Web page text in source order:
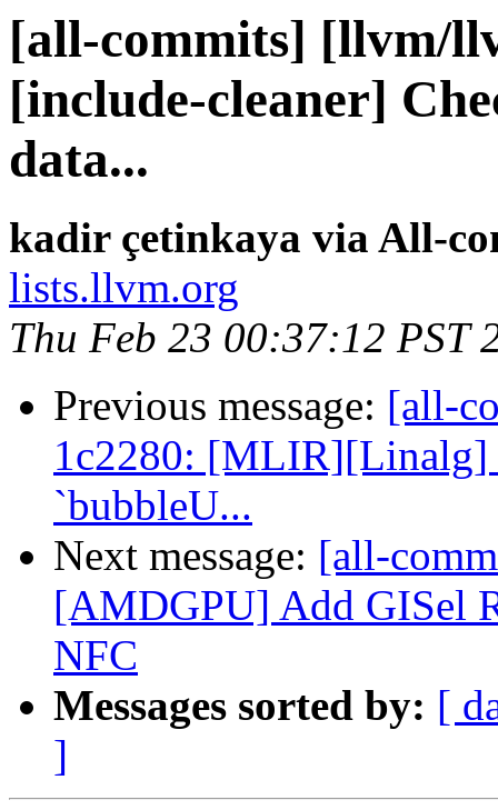
[all-commits] [llvm/
[include-cleaner]
data...
kadir çetinkaya via All-
lists.llvm.org
Thu Feb 23 00:37:12 PST
Previous message: [all-
1c2280: [MLIR][Linalg]
`bubbleU...
Next message: [all-
[AMDGPU] Add GISel
NFC
Messages sorted by: [
]